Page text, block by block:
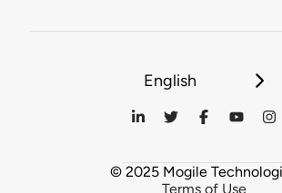
English
© 2025 Mogile
Terms of Use